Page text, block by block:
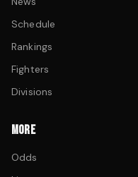
Schedule
Rankings
Fighters
Divisions
MORE
Odds